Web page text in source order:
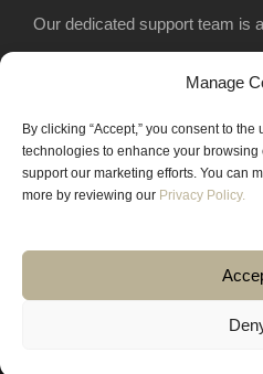
Manage
By clicking “Accept,” you consent to
technologies to enhance your
support our marketing efforts. You can
more by reviewing our Privacy Policy.
Our dedicated support team is
Monday-Friday: 7:30 am to 5
Saturday: Closed
Sunday: Closed